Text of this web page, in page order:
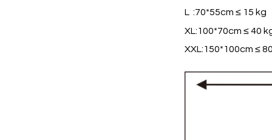
L :70*55cm ≤ 15 kg
XL:100*70cm ≤ 40
XXL:150*100cm ≤